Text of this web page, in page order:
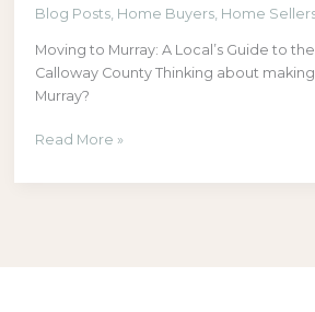
Blog Posts, Home Buyers, Home
Moving to Murray: A Local’s Guide to
Calloway County Thinking about
Murray?
2026
Guide
Read More »